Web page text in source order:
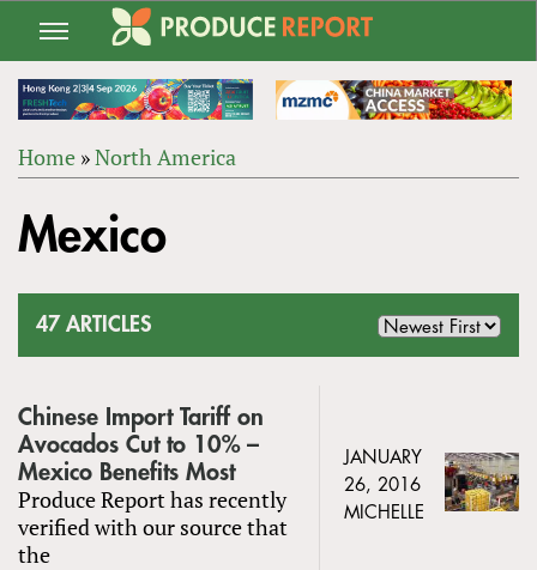
Jump
navigation
ARE
Home »North America
to
top
Mexico
47 ARTICLES
Chinese Import Tariff on
Avocados Cut to 10% –
Mexico Benefits Most
Produce Report has recently
verified with our source that
the
JANUARY
26, 2016
MICHELLE